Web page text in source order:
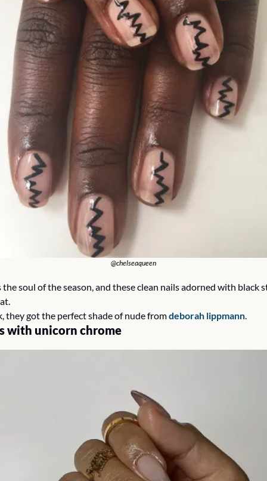
@chelseaqueen
soul of the season, and these clean nails adorned with black
they got the perfect shade of nude from deborah lippmann
with unicorn chrome